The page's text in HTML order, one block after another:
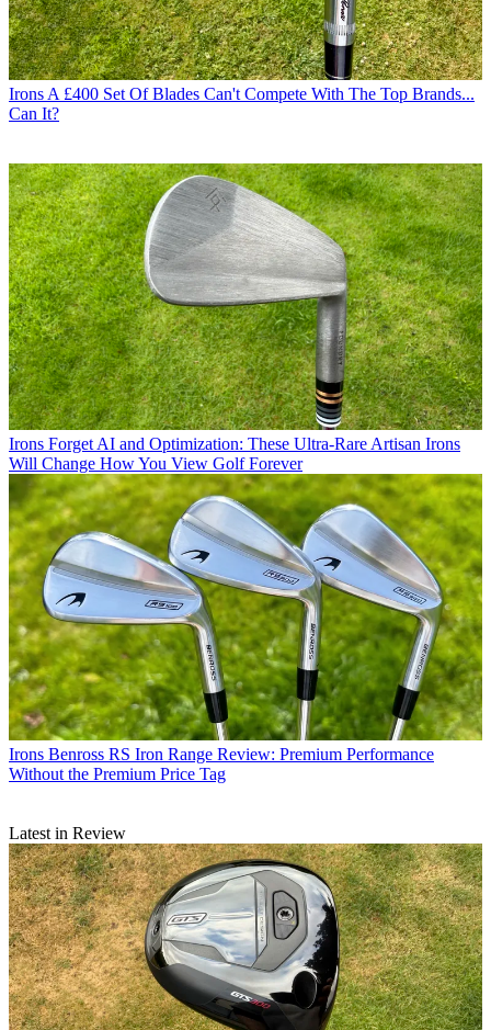
Irons A £400 Set Of Blades Can't Compete With The Top Brands...
Can It?
Irons Forget AI and Optimization: These Ultra-Rare Artisan Irons
Will Change How You View Golf Forever
Irons Benross RS Iron Range Review: Premium Performance
Without the Premium Price Tag
Latest in Review